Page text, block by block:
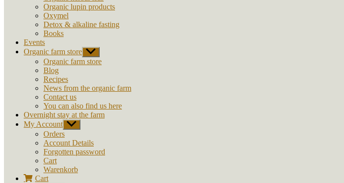
Organic lupin products
Oxymel
Detox & alkaline fasting
Books
Events
Organic farm store Show
sub
menu
Organic farm store
Blog
Recipes
News from the organic farm
Contact us
You can also find us here
Overnight stay at the farm
My Account Show
sub
menu
Orders
Account Details
Forgotten password
Cart
Warenkorb
Cart